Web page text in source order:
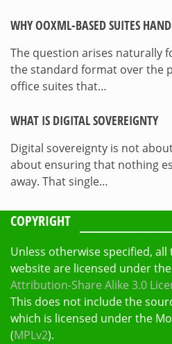
WHY OOXML-BASED SUITES
The question arises naturally
the standard format over the
office suites that…
WHAT IS DIGITAL SOVEREIGNTY
Digital sovereignty is not
about ensuring that nothing
away. That single…
COPYRIGHT
Unless otherwise specified,
website are licensed under the
Attribution-Share Alike 3.0
This does not include the
which is licensed under the
(MPLv2).